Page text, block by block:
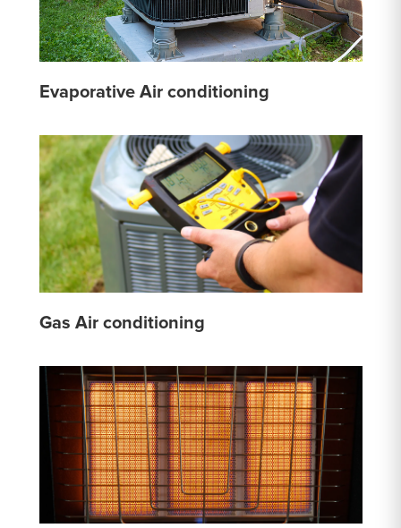
Evaporative Air conditioning
Gas Air conditioning